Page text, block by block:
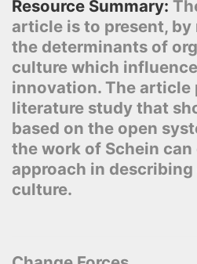
Resource Summary:
article is to present, by
the determinants of
culture which
innovation. The article
literature study that
based on the open
the work of Schein
approach in
culture.